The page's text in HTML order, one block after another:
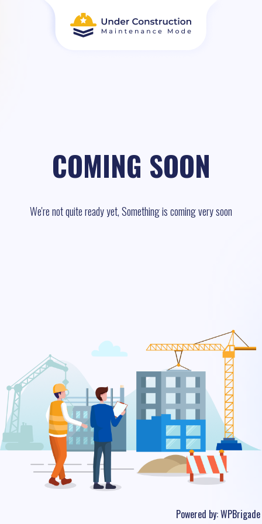
COMING SOON
We're not quite ready yet, Something is coming very soon
Powered by:WPBrigade